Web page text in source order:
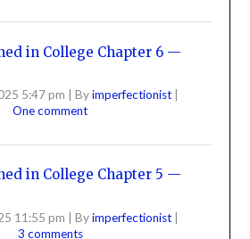
in College Chapter 6 —
5:47 pm Byimperfectionist
One comment
in College Chapter 5 —
11:55 pm Byimperfectionist
3 comments